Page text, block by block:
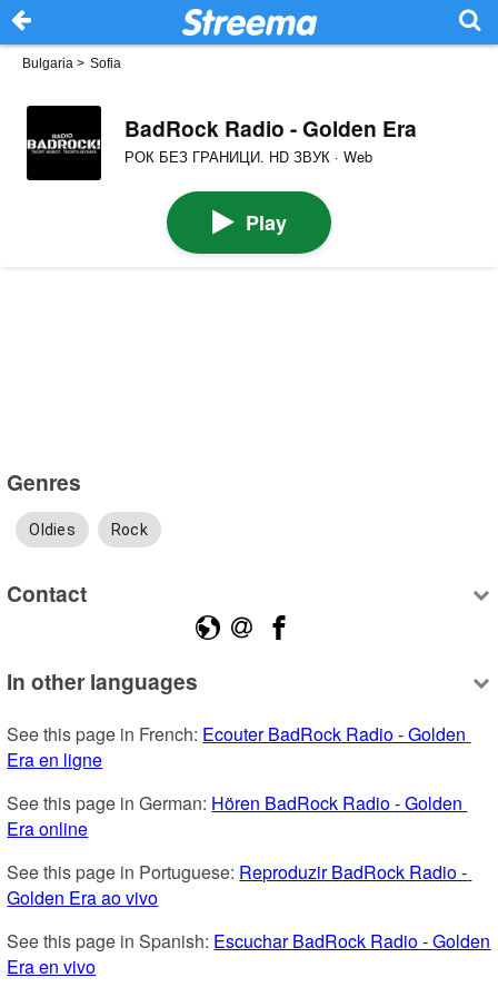
Bulgaria > Sofia
BadRock Radio - Golden Era
РОК БЕЗ ГРАНИЦИ. HD ЗВУК · Web
Play
Genres
Oldies Rock
Contact
In other languages
See this page in French: Ecouter BadRock Radio - Golden
Era en ligne
See this page in German: Hören BadRock Radio - Golden
Era online
See this page in Portuguese: Reproduzir BadRock Radio -
Golden Era ao vivo
See this page in Spanish: Escuchar BadRock Radio - Golden
Era en vivo